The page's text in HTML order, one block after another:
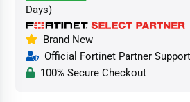
Days)
Brand New
Official Fortinet Partner Support
100% Secure Checkout